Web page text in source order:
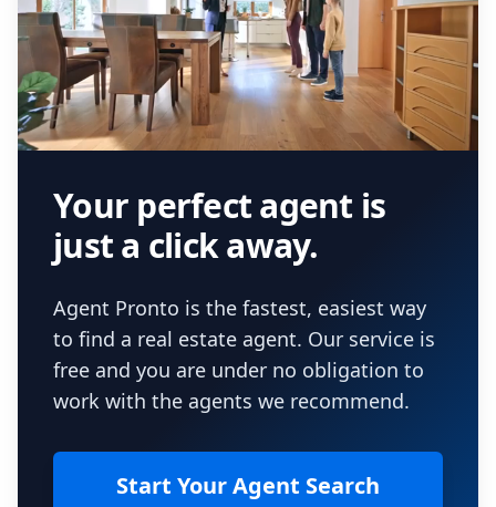
Your perfect agent is
just a click away.
Agent Pronto is the fastest, easiest way
to find a real estate agent. Our service is
free and you are under no obligation to
work with the agents we recommend.
Start Your Agent Search